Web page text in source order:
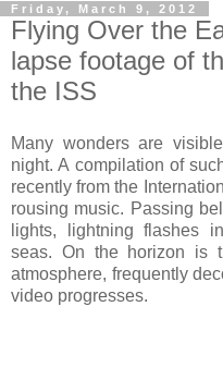
Friday, March 9, 2012
Flying Over the
lapse footage of
the ISS
Many wonders are
night. A compilation of
recently from the
rousing music. Passing
lights, lightning flashes
seas. On the horizon is
atmosphere, frequently
video progresses.